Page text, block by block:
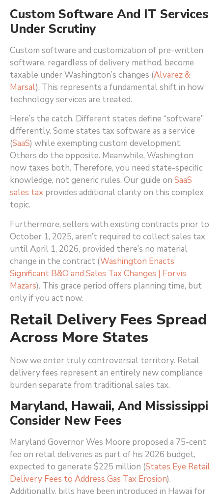
Custom Software And IT Services
Under Scrutiny
Custom software and customization of pre-written
software, regardless of delivery method, become
taxable under Washington’s changes (Alvarez &
Marsal). This represents a fundamental shift in how
technology services are treated.
Here’s the catch. Different states define “software”
differently. Some states tax software as a service
(SaaS) while exempting custom development.
Others do the opposite. Meanwhile, Washington
now taxes both. Therefore, you need state-specific
knowledge, not generic rules. Our guide on SaaS
sales tax provides additional clarity on this complex
topic.
Furthermore, sellers with existing contracts prior to
October 1, 2025, aren’t required to collect sales tax
until April 1, 2026, provided there’s no material
change in the contract (Washington Enacts
Significant B&O and Sales Tax Changes | Forvis
Mazars). This grace period offers planning time, but
only if you act now.
Retail Delivery Fees Spread
Across More States
Now we enter truly controversial territory. Retail
delivery fees represent an entirely new compliance
burden separate from traditional sales tax.
Maryland, Hawaii, And Mississippi
Consider New Fees
Maryland Governor Wes Moore proposed a 75-cent
fee on retail deliveries as part of his 2026 budget,
expected to generate $225 million (States Eye Retail
Delivery Fees to Address Gas Tax Erosion).
Additionally, bills have been introduced in Hawaii for